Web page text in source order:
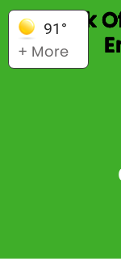
91°
+ More
Talk